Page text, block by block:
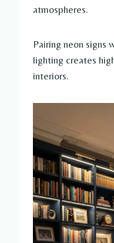
atmospheres.
Pairing neon signs
lighting creates
interiors.